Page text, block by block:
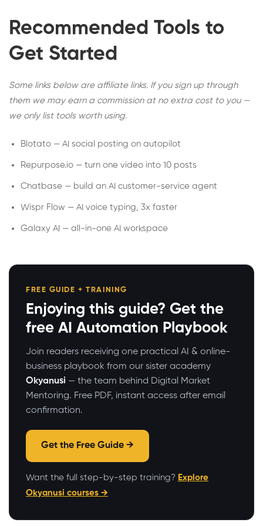
Recommended Tools to
Get Started
Some links below are affiliate links. If you sign up through
them we may earn a commission at no extra cost to you —
we only list tools worth using.
Blotato — AI social posting on autopilot
Repurpose.io — turn one video into 10 posts
Chatbase — build an AI customer-service agent
Wispr Flow — AI voice typing, 3x faster
Galaxy AI — all-in-one AI workspace
FREE GUIDE + TRAINING
Enjoying this guide? Get the
free AI Automation Playbook
Join readers receiving one practical AI & online-
business playbook from our sister academy
Okyanusi — the team behind Digital Market
Mentoring. Free PDF, instant access after email
confirmation.
Get the Free Guide →
Want the full step-by-step training? Explore
Okyanusi courses →